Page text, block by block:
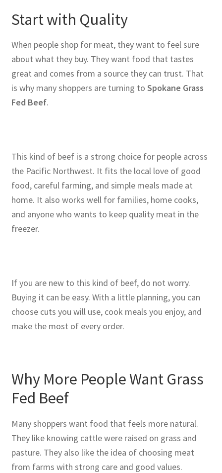
Start with Quality
When people shop for meat, they want to feel sure
about what they buy. They want food that tastes
great and comes from a source they can trust. That
is why many shoppers are turning to Spokane Grass
Fed Beef.
This kind of beef is a strong choice for people across
the Pacific Northwest. It fits the local love of good
food, careful farming, and simple meals made at
home. It also works well for families, home cooks,
and anyone who wants to keep quality meat in the
freezer.
If you are new to this kind of beef, do not worry.
Buying it can be easy. With a little planning, you can
choose cuts you will use, cook meals you enjoy, and
make the most of every order.
Why More People Want Grass
Fed Beef
Many shoppers want food that feels more natural.
They like knowing cattle were raised on grass and
pasture. They also like the idea of choosing meat
from farms with strong care and good values.